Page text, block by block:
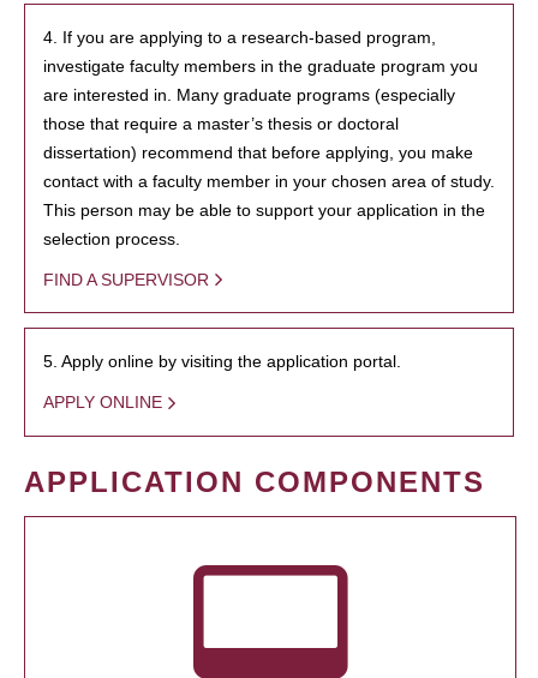
4. If you are applying to a research-based program,
investigate faculty members in the graduate program you
are interested in. Many graduate programs (especially
those that require a master’s thesis or doctoral
dissertation) recommend that before applying, you make
contact with a faculty member in your chosen area of study.
This person may be able to support your application in the
selection process.
FIND A SUPERVISOR
5. Apply online by visiting the application portal.
APPLY ONLINE
APPLICATION COMPONENTS